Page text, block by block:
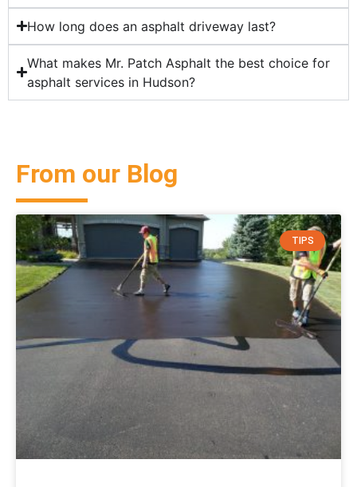
How long does an asphalt driveway last?
What makes Mr. Patch Asphalt the best choice for
asphalt services in Hudson?
From our Blog
TIPS